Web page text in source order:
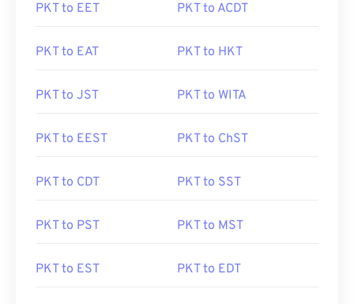
PKT to EET PKT to ACDT
PKT to EAT PKT to HKT
PKT to JST PKT to WITA
PKT to EEST PKT to ChST
PKT to CDT PKT to SST
PKT to PST PKT to MST
PKT to EST PKT to EDT